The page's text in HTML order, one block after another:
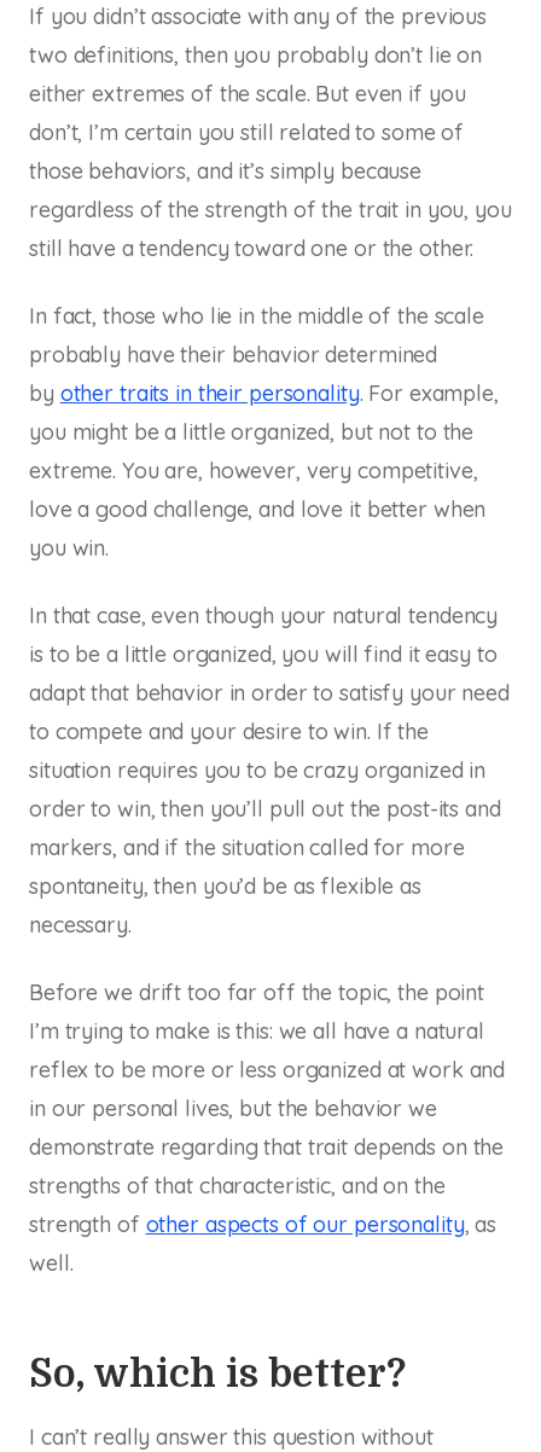
If you didn’t associate with any of the previous
two definitions, then you probably don’t lie on
either extremes of the scale. But even if you
don’t, I’m certain you still related to some of
those behaviors, and it’s simply because
regardless of the strength of the trait in you, you
still have a tendency toward one or the other.
In fact, those who lie in the middle of the scale
probably have their behavior determined
by other traits in their personality. For example,
you might be a little organized, but not to the
extreme. You are, however, very competitive,
love a good challenge, and love it better when
you win.
In that case, even though your natural tendency
is to be a little organized, you will find it easy to
adapt that behavior in order to satisfy your need
to compete and your desire to win. If the
situation requires you to be crazy organized in
order to win, then you’ll pull out the post-its and
markers, and if the situation called for more
spontaneity, then you’d be as flexible as
necessary.
Before we drift too far off the topic, the point
I’m trying to make is this: we all have a natural
reflex to be more or less organized at work and
in our personal lives, but the behavior we
demonstrate regarding that trait depends on the
strengths of that characteristic, and on the
strength of other aspects of our personality, as
well.
So, which is better?
I can’t really answer this question without